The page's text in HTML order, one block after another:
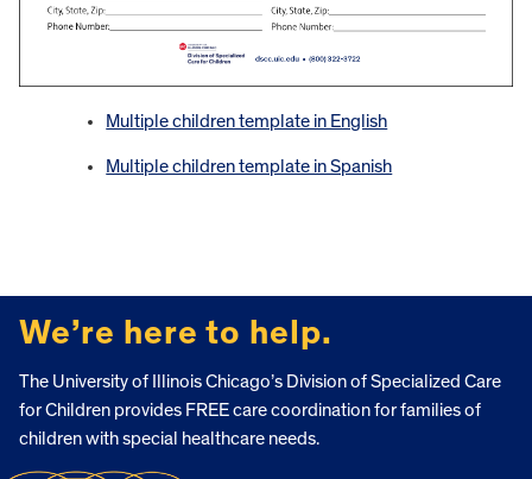
Multiple children template in English
Multiple children template in Spanish
We’re here to help.
The University of Illinois Chicago’s Division of Specialized Care
for Children provides FREE care coordination for families of
children with special healthcare needs.